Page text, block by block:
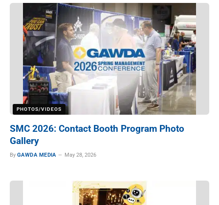
PHOTOS/VIDEOS
SMC 2026: Contact Booth Program Photo
Gallery
By GAWDA MEDIA May 28, 2026